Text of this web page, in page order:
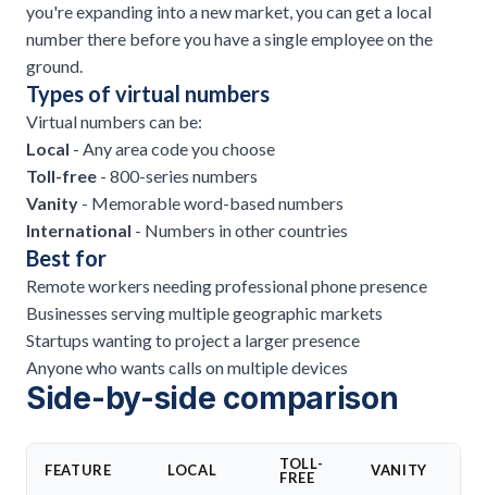
you're expanding into a new market, you can get a local
number there before you have a single employee on the
ground.
Types of virtual numbers
Virtual numbers can be:
Local - Any area code you choose
Toll-free - 800-series numbers
Vanity - Memorable word-based numbers
International - Numbers in other countries
Best for
Remote workers needing professional phone presence
Businesses serving multiple geographic markets
Startups wanting to project a larger presence
Anyone who wants calls on multiple devices
Side-by-side comparison
FEATURE LOCAL
TOLL-
FREE
VANITY